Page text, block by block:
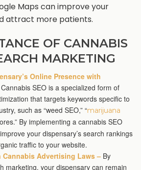
Maps can improve your
attract more patients.
OF CANNABIS
MARKETING
Online Presence with
Cannabis SEO is a specialized form of
that targets keywords specific to
such as “weed SEO,” “marijuana
By implementing a cannabis SEO
your dispensary’s search rankings
traffic to your website.
Cannabis Advertising Laws – By
marketing, your dispensary can remain